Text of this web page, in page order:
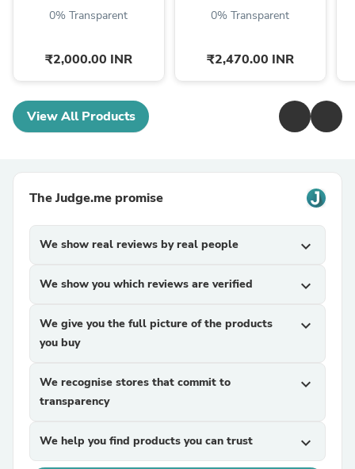
0% Transparent
₹2,000.00 INR
0% Transparent
₹2,470.00 INR
View All Products
The Judge.me promise
We show real reviews by real people expand_more
We show you which reviews are verified expand_more
We give you the full picture of the products
you buy
expand_more
We recognise stores that commit to
transparency
expand_more
We help you find products you can trust expand_more